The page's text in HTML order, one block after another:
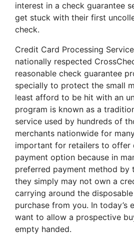
interest in a check guarantee
get stuck with their first
check.
Credit Card Processing
nationally respected
reasonable check guarantee
specially to protect the small
least afford to be hit with an
program is known as a
service used by hundreds of
merchants nationwide for
important for retailers to offer
payment option because in
preferred payment method by
they simply may not own a
carrying around the
purchase from you. In today’s
want to allow a prospective
empty handed.